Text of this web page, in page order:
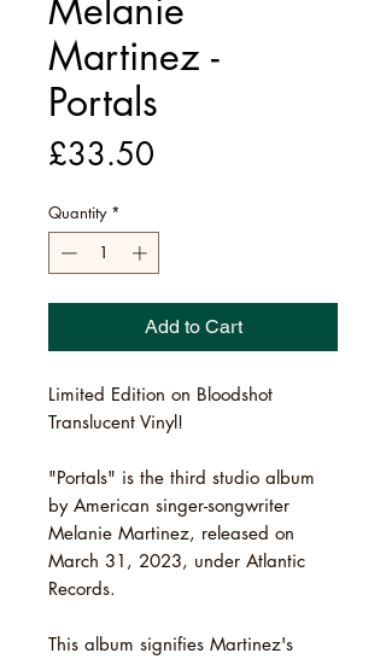
Martinez -
Portals
£33.50
Quantity *
Add to Cart
Limited Edition on Bloodshot
Translucent Vinyl!
"Portals" is the third studio album
by American singer-songwriter
Melanie Martinez, released on
March 31, 2023, under Atlantic
Records.
This album signifies Martinez's